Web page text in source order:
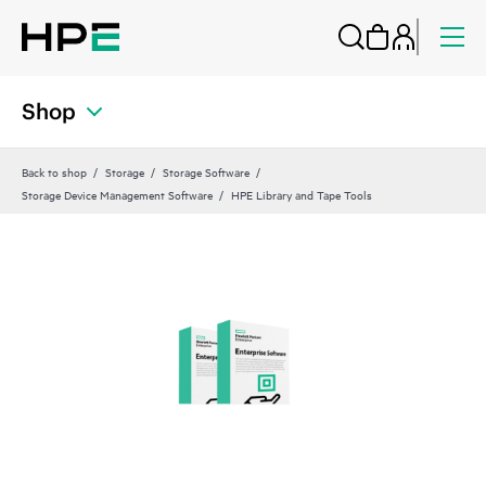
Shop
Back to shop Storage
Storage Software
Storage Device Management Software
HPE Library and Tape Tools